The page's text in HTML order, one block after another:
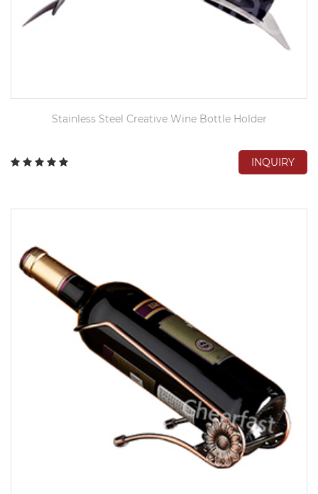
Stainless Steel Creative Wine Bottle Holder
INQUIRY